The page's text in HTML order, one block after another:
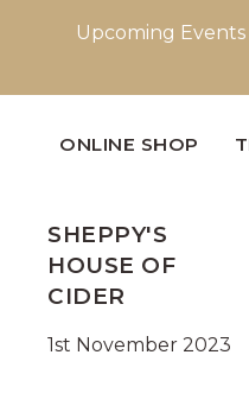
Upcoming
ONLINE SHOP
SHEPPY'S
HOUSE OF
CIDER
1st November 2023